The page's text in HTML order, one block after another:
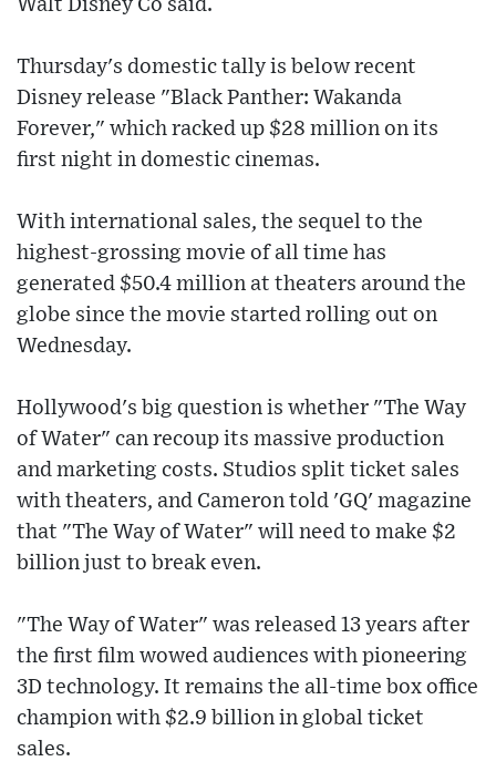
Walt Disney Co said.
Thursday's domestic tally is below recent
Disney release "Black Panther: Wakanda
Forever," which racked up $28 million on its
first night in domestic cinemas.
With international sales, the sequel to the
highest-grossing movie of all time has
generated $50.4 million at theaters around the
globe since the movie started rolling out on
Wednesday.
Hollywood's big question is whether "The Way
of Water" can recoup its massive production
and marketing costs. Studios split ticket sales
with theaters, and Cameron told 'GQ' magazine
that "The Way of Water" will need to make $2
billion just to break even.
"The Way of Water" was released 13 years after
the first film wowed audiences with pioneering
3D technology. It remains the all-time box office
champion with $2.9 billion in global ticket
sales.